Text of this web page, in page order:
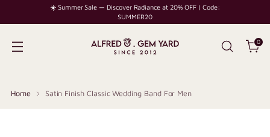
☀️ Summer Sale — Discover Radiance at 20% OFF | Code:
SUMMER20
0
Home Satin Finish Classic Wedding Band For Men